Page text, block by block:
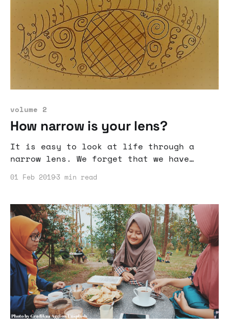
volume 2
How narrow is your lens?
It is easy to look at life through a
narrow lens. We forget that we have
we just expand our outlook.
01 Feb 2019 3 min read